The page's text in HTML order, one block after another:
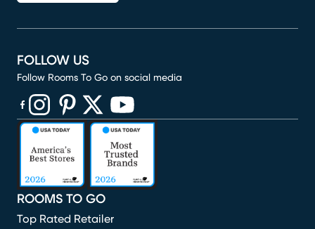
ROOMS TO GO
Top Rated Retailer
FOLLOW US
Follow Rooms To Go on social media
(opens in new window)
(opens in new window)
(opens in new window)
(opens in new window)
(opens in new window)